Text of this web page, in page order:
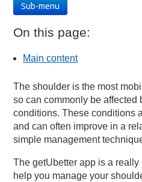
Sub-menu
On this page:
Main content
The shoulder is the most
so can commonly be affected
conditions. These conditions
and can often improve in a
simple management
The getUbetter app is a
help you manage your